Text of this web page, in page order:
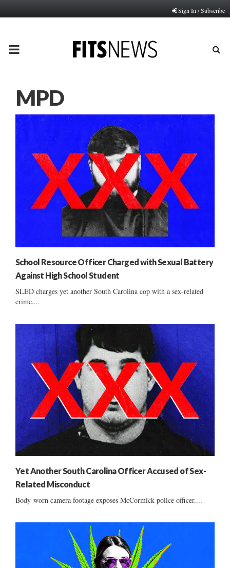
Sign In / Subscribe
PRIMARY
MPD
School Resource Officer Charged with Sexual Battery
Against High School Student
SLED charges yet another South Carolina cop with a sex-related
crime....
Yet Another South Carolina Officer Accused of Sex-
Related Misconduct
Body-worn camera footage exposes McCormick police officer....